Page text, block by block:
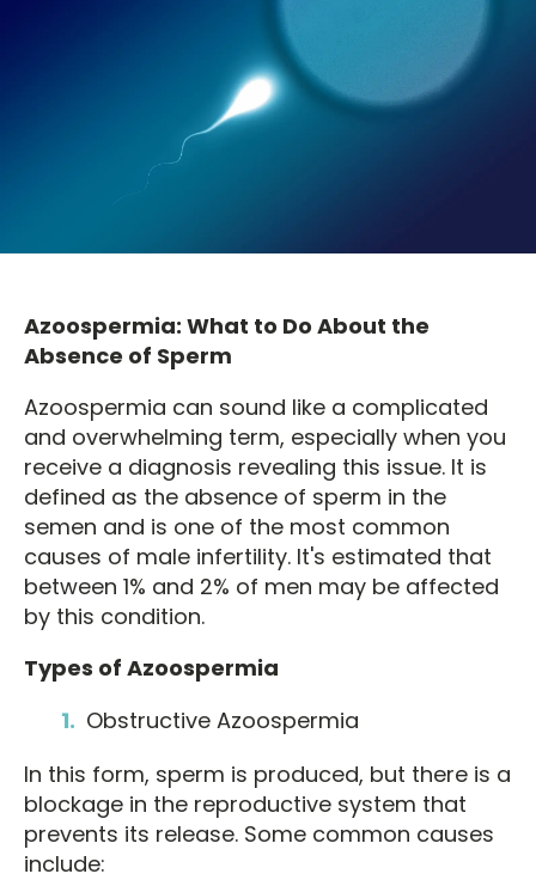
Azoospermia: What to Do About the
Absence of Sperm
Azoospermia can sound like a complicated
and overwhelming term, especially when you
receive a diagnosis revealing this issue. It is
defined as the absence of sperm in the
semen and is one of the most common
causes of male infertility. It's estimated that
between 1% and 2% of men may be affected
by this condition.
Types of Azoospermia
Obstructive Azoospermia
In this form, sperm is produced, but there is a
blockage in the reproductive system that
prevents its release. Some common causes
include: